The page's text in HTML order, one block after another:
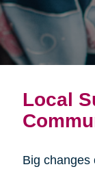
Local
Big changes